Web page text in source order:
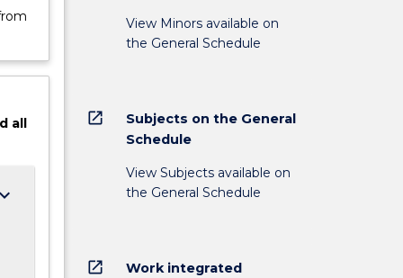
all
keyboard_arrow_down
View Minors available on
the General Schedule
open_in_new
Subjects on the General
Schedule
View Subjects available on
the General Schedule
open_in_new
Work integrated